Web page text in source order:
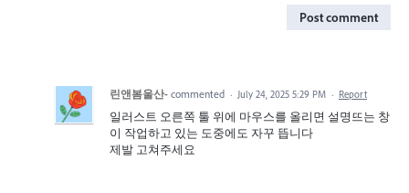
Post comment
린앤봄울산- commented · July 24, 2025 5:29 PM · Report
일러스트 오른쪽 툴 위에 마우스를 올리면 설명뜨는 창
이 작업하고 있는 도중에도 자꾸 뜹니다
제발 고쳐주세요